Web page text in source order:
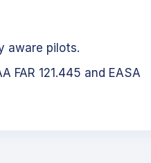
aware pilots.
FAR 121.445 and EASA